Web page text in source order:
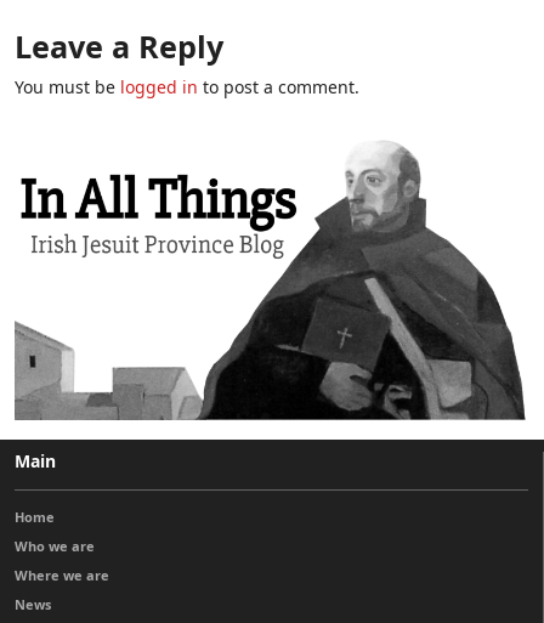
Leave a Reply
You must be logged in to post a comment.
Main
Home
Who we are
Where we are
News